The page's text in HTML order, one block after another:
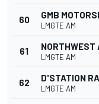
60 GMB
LMGTE AM
61 NORTHWEST
LMGTE AM
62 D'STATION
LMGTE AM